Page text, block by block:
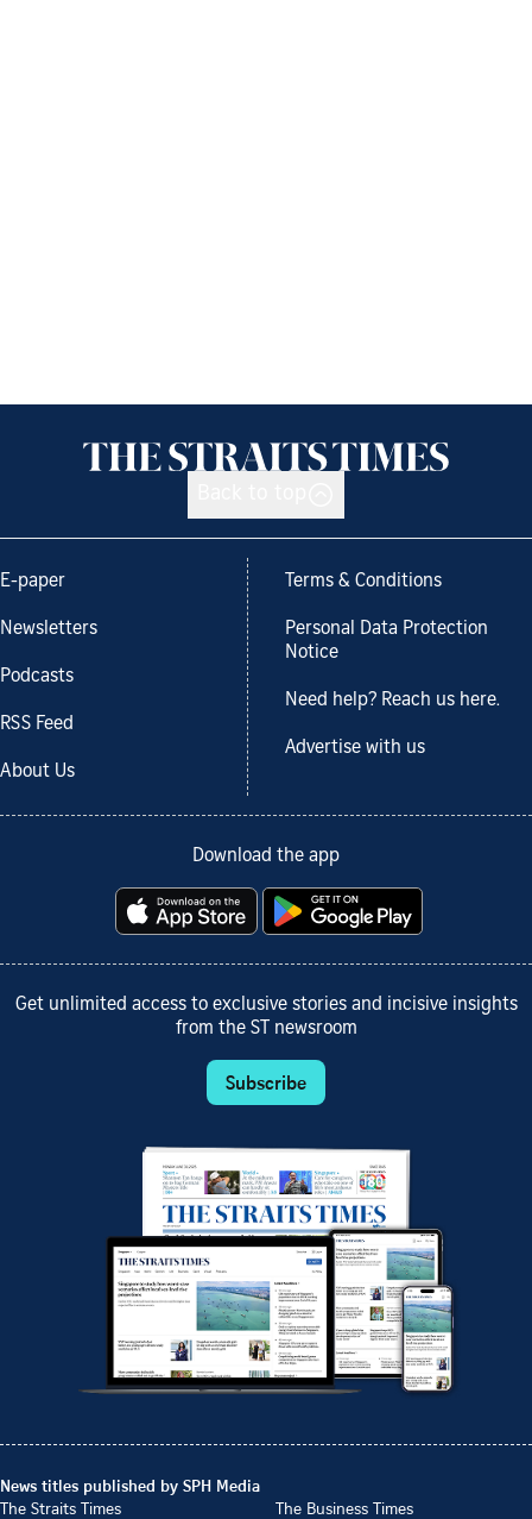
E-paper
Newsletters
Podcasts
RSS Feed
About Us
Terms & Conditions
Personal Data Protection
Notice
Need help? Reach us here.
Advertise with us
Download the app
Get unlimited access to exclusive stories and incisive insights
from the ST newsroom
Subscribe
News titles published by SPH Media
The Straits Times
The Business Times